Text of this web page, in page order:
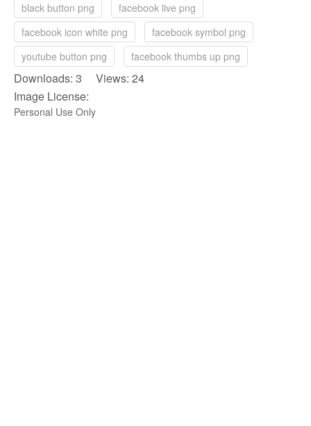
black button png
facebook live png
facebook icon white png
facebook symbol png
youtube button png
facebook thumbs up png
Downloads: 3 Views: 24
Image License:
Personal Use Only